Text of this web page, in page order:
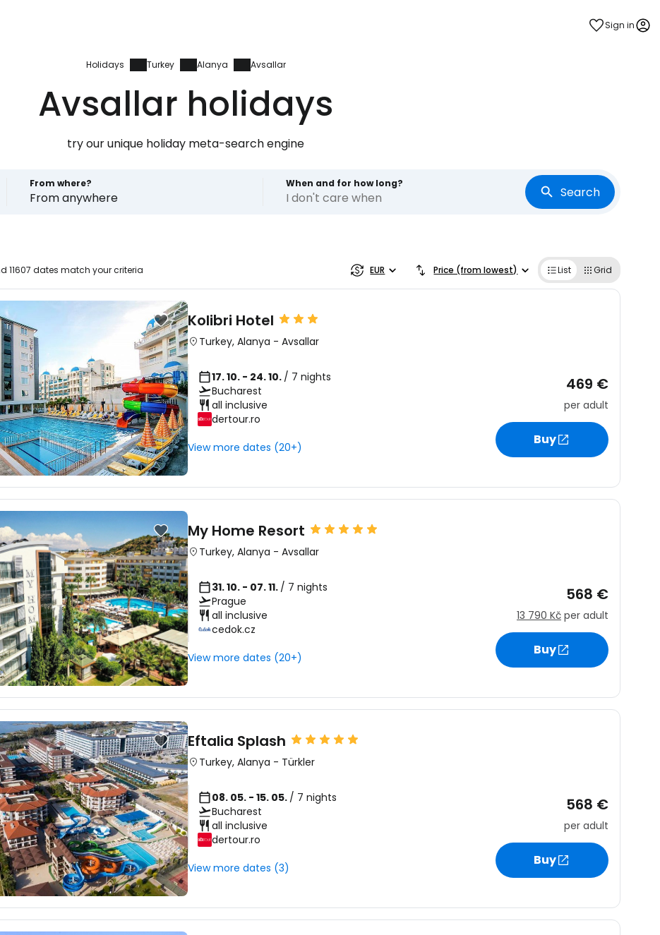
Sign in
Holidays Turkey Alanya Avsallar
Avsallar holidays
try our unique holiday meta-search engine
From where?
From anywhere
When and for how long?
I don't care when Search
11607 dates match your criteria EUR Price (from lowest) List Grid
Kolibri Hotel
Turkey, Alanya - Avsallar
17. 10. - 24. 10. / 7 nights
Bucharest
all inclusive
dertour.ro
View more dates (20+)
469 €
per adult
Buy
My Home Resort
Turkey, Alanya - Avsallar
31. 10. - 07. 11. / 7 nights
Prague
all inclusive
cedok.cz
View more dates (20+)
568 €
13 790 Kč per adult
Buy
Eftalia Splash
Turkey, Alanya - Türkler
08. 05. - 15. 05. / 7 nights
Bucharest
all inclusive
dertour.ro
View more dates (3)
568 €
per adult
Buy